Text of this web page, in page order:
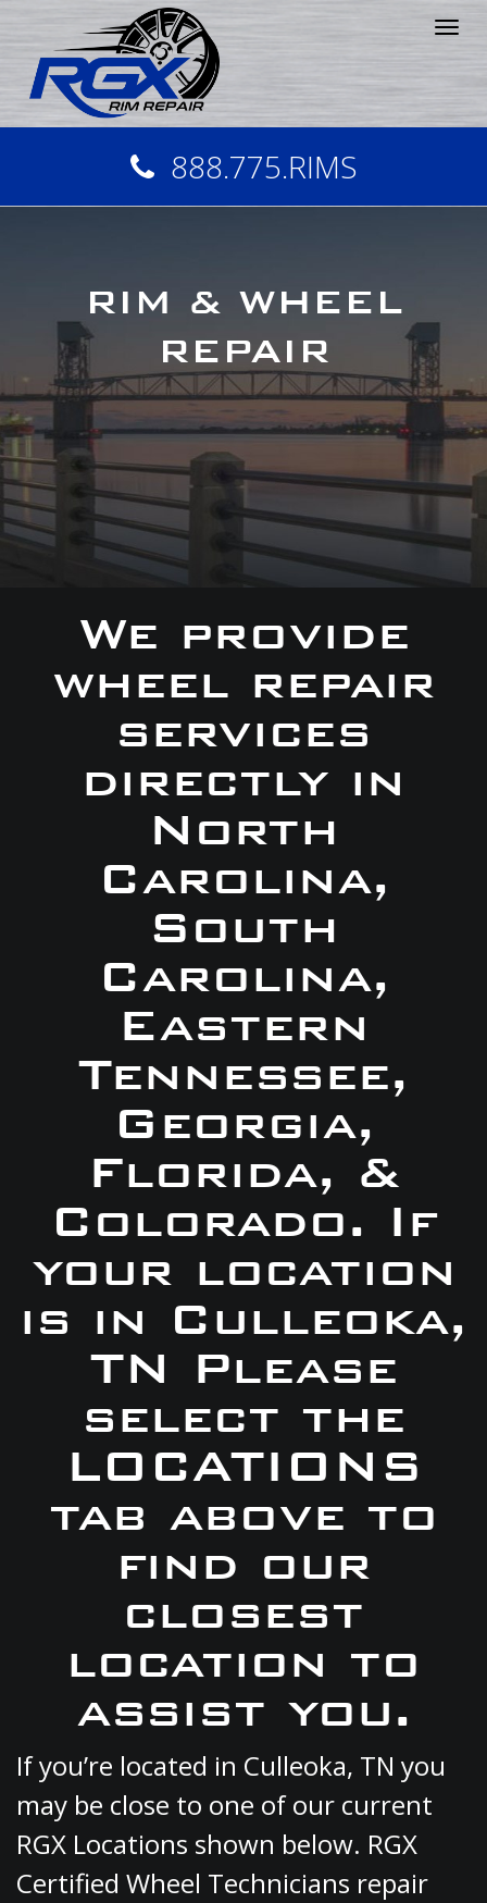
888.775.RIMS
RIM & WHEEL
REPAIR
We provide
wheel repair
services
directly in
North
Carolina,
South
Carolina,
Eastern
Tennessee,
Georgia,
Florida, &
Colorado. If
your location
is in Culleoka,
TN Please
select the
LOCATIONS
tab above to
find our
closest
location to
assist you.
If you’re located in Culleoka, TN you
may be close to one of our current
RGX Locations shown below. RGX
Certified Wheel Technicians repair